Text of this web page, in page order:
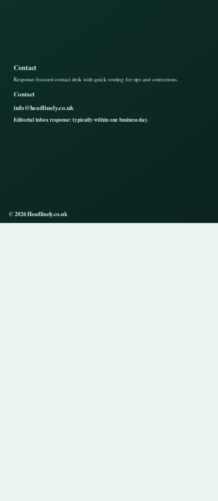
Contact
Response-focused contact desk with quick routing for tips and corrections.
Contact
info@headlinely.co.uk
Editorial inbox response: typically within one business day.
© 2026 Headlinely.co.uk